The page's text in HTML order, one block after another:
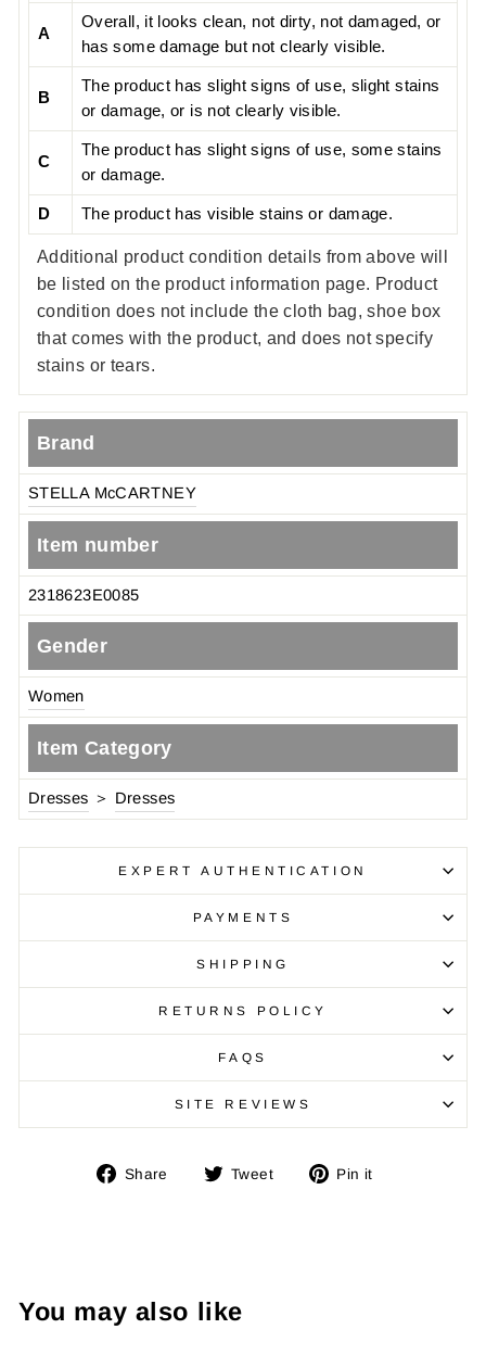
A
Overall, it looks clean, not dirty, not damaged, or
has some damage but not clearly visible.
B
The product has slight signs of use, slight stains
or damage, or is not clearly visible.
C
The product has slight signs of use, some stains
or damage.
D The product has visible stains or damage.
Additional product condition details from above will
be listed on the product information page. Product
condition does not include the cloth bag, shoe box
that comes with the product, and does not specify
stains or tears.
Brand
STELLA McCARTNEY
Item number
2318623E0085
Gender
Women
Item Category
Dresses ＞ Dresses
EXPERT AUTHENTICATION
PAYMENTS
SHIPPING
RETURNS POLICY
FAQS
SITE REVIEWS
Share
Share Tweet
Tweet Pin it
You may also like